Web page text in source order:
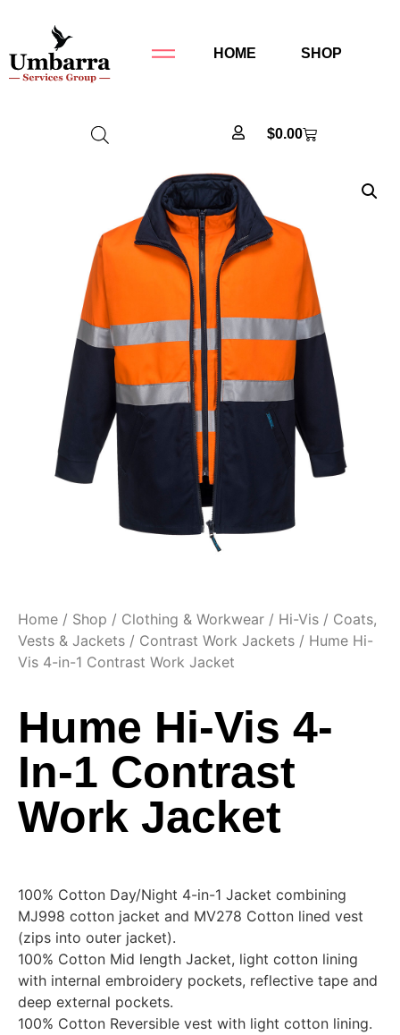
HOME SHOP
$0.00
Home / Shop / Clothing & Workwear / Hi-Vis / Coats,
Vests & Jackets / Contrast Work Jackets / Hume Hi-
Vis 4-in-1 Contrast Work Jacket
Hume Hi-Vis 4-
In-1 Contrast
Work Jacket
100% Cotton Day/Night 4-in-1 Jacket combining
MJ998 cotton jacket and MV278 Cotton lined vest
(zips into outer jacket).
100% Cotton Mid length Jacket, light cotton lining
with internal embroidery pockets, reflective tape and
deep external pockets.
100% Cotton Reversible vest with light cotton lining.